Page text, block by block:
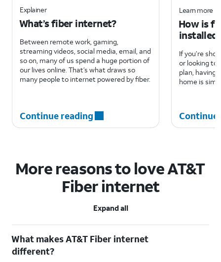
Explainer
What’s fiber internet?
Between remote work, gaming,
streaming videos, social media, email, and
so on, many of us spend a huge portion of
our lives online. That’s what draws so
many people to internet powered by fiber.
Continue reading
Learn more
How is
If you’re
or looking to
plan, having
home is
Continue
More reasons to love AT&T
Fiber internet
Expand all
What makes AT&T Fiber internet
different?